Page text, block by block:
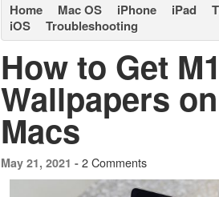
Home Mac OS iPhone iPad
iOS
Troubleshooting
How to Get
Wallpapers
Macs
May 21, 2021 - 2 Comments